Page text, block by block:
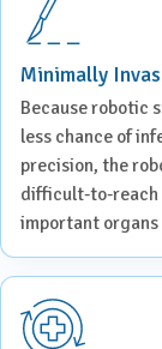
Minimally
Because robotic
less chance of
precision, the
difficult-to-reach
important organs